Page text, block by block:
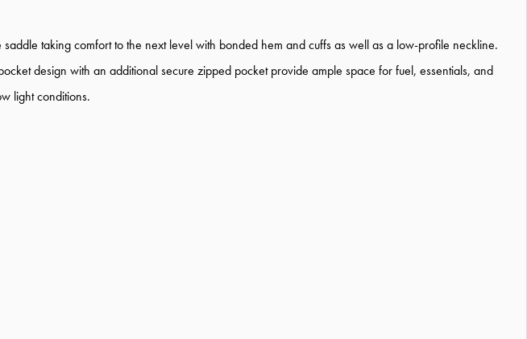
taking comfort to the next level with bonded hem and cuffs as well as a low-profile neckline.
design with an additional secure zipped pocket provide ample space for fuel, essentials, and
light conditions.